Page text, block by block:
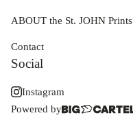
ABOUT the St. JOHN Prints
Contact
Social
Instagram
Powered by